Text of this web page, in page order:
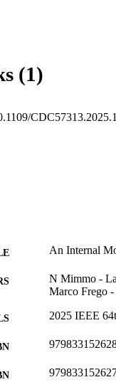
(1)
An Internal
N Mimmo -
Marco Frego
2025 IEEE